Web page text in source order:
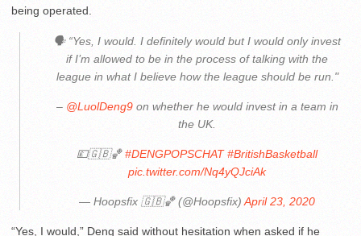
being operated.
🗣 “Yes, I would. I definitely would but I would only invest
if I’m allowed to be in the process of talking with the
league in what I believe how the league should be run."
– @LuolDeng9on whether he would invest in a team in
the UK.
💷🇬🇧🏀#DENGPOPSCHAT #BritishBasketball
pic.twitter.com/Nq4yQJciAk
— Hoopsfix 🇬🇧🏀 (@Hoopsfix)April 23, 2020
“Yes, I would,” Deng said without hesitation when asked if he